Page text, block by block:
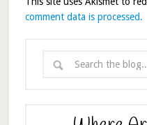
comment data is processed.